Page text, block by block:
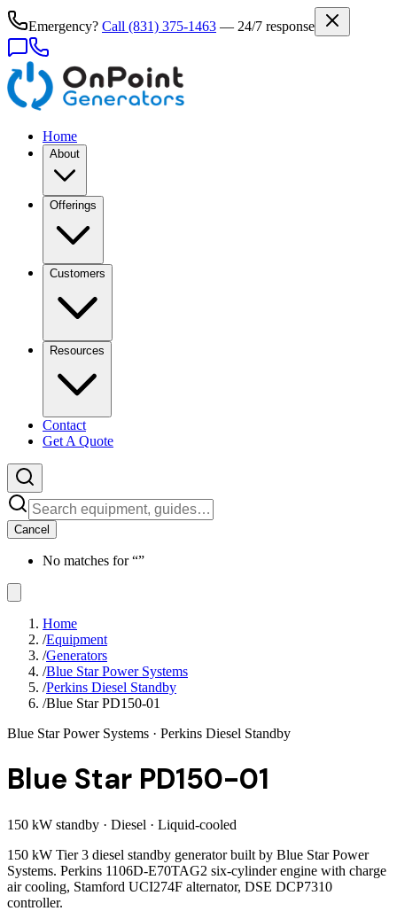
Emergency? Call (831) 375-1463 — 24/7 response
Home
About
Offerings
Customers
Resources
Contact
Get A Quote
Cancel
No matches for “”
Home
/Equipment
/Generators
/Blue Star Power Systems
/Perkins Diesel Standby
/Blue Star PD150-01
Blue Star Power Systems · Perkins Diesel Standby
Blue Star PD150-01
150 kW standby · Diesel · Liquid-cooled
150 kW Tier 3 diesel standby generator built by Blue Star Power
Systems. Perkins 1106D-E70TAG2 six-cylinder engine with charge
air cooling, Stamford UCI274F alternator, DSE DCP7310
controller.